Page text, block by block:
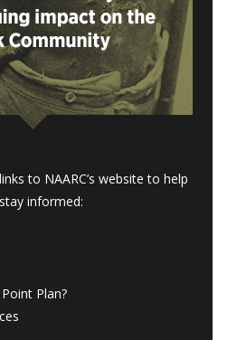
to NAARC’s website to help
informed:
Point Plan?